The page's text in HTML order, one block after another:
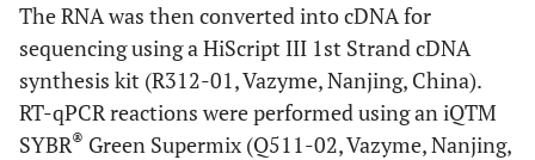
The RNA was then converted into cDNA for
sequencing using a HiScript III 1st Strand cDNA
synthesis kit (R312-01, Vazyme, Nanjing, China).
RT-qPCR reactions were performed using an iQTM
SYBR® Green Supermix (Q511-02, Vazyme, Nanjing,